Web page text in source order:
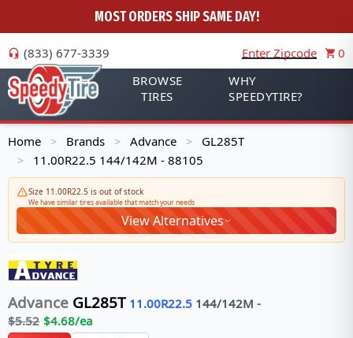
MOST ORDERS SHIP SAME DAY!
(833) 677-3339 Enter Zipcode
0
BROWSE
TIRES
WHY
SPEEDYTIRE?
Home > Brands > Advance > GL285T
> 11.00R22.5 144/142M - 88105
Size 11.00R22.5 is out of stock
We have similar tires available that match your needs
View Alternatives
Advance GL285T 11.00R22.5 144/142M -
$5.52 $4.68/ea